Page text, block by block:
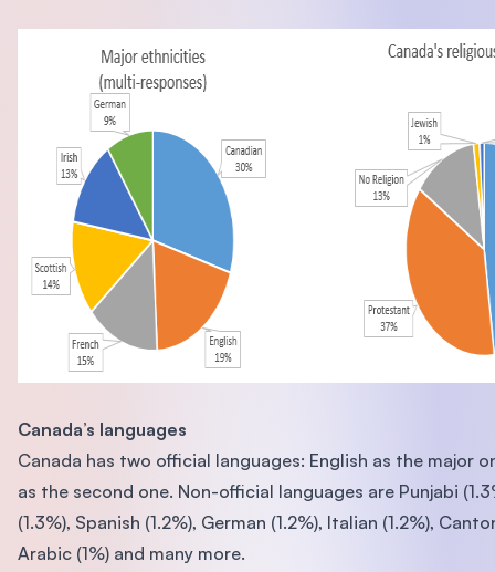
Canada’s languages
Canada has two official languages: English as the major
as the second one. Non-official languages are Punjabi
(1.3%), Spanish (1.2%), German (1.2%), Italian (1.2%),
Arabic (1%) and many more.